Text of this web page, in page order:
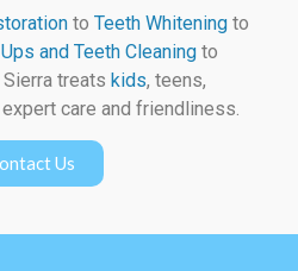
to Teeth Whitening to
and Teeth Cleaning to
Sierra treats kids, teens,
care and friendliness.
Us